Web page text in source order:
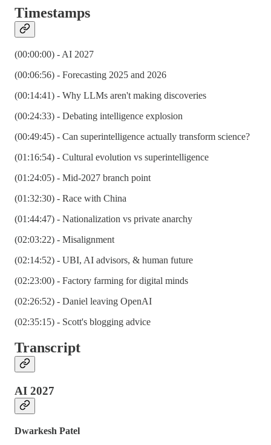
Timestamps
(00:00:00) - AI 2027
(00:06:56) - Forecasting 2025 and 2026
(00:14:41) - Why LLMs aren't making discoveries
(00:24:33) - Debating intelligence explosion
(00:49:45) - Can superintelligence actually transform science?
(01:16:54) - Cultural evolution vs superintelligence
(01:24:05) - Mid-2027 branch point
(01:32:30) - Race with China
(01:44:47) - Nationalization vs private anarchy
(02:03:22) - Misalignment
(02:14:52) - UBI, AI advisors, & human future
(02:23:00) - Factory farming for digital minds
(02:26:52) - Daniel leaving OpenAI
(02:35:15) - Scott's blogging advice
Transcript
AI 2027
Dwarkesh Patel